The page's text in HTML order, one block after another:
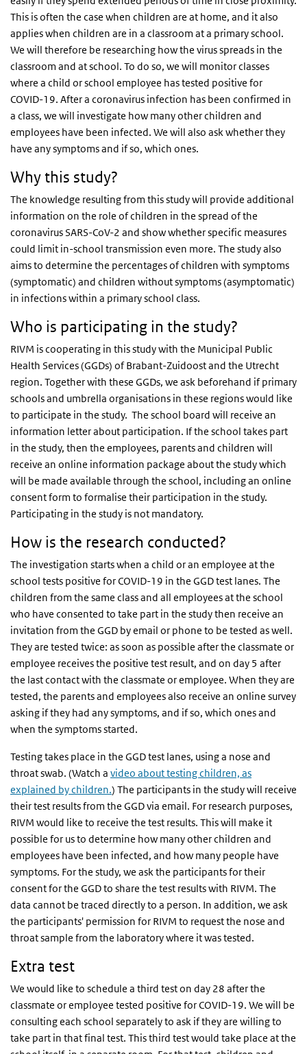
This is often the case when children are at home, and it also
applies when children are in a classroom at a primary school.
We will therefore be researching how the virus spreads in the
classroom and at school. To do so, we will monitor classes
where a child or school employee has tested positive for
COVID-19. After a coronavirus infection has been confirmed in
a class, we will investigate how many other children and
employees have been infected. We will also ask whether they
have any symptoms and if so, which ones.
Why this study?
The knowledge resulting from this study will provide additional
information on the role of children in the spread of the
coronavirus SARS-CoV-2 and show whether specific measures
could limit in-school transmission even more. The study also
aims to determine the percentages of children with symptoms
(symptomatic) and children without symptoms (asymptomatic)
in infections within a primary school class.
Who is participating in the study?
RIVM is cooperating in this study with the Municipal Public
Health Services (GGDs) of Brabant-Zuidoost and the Utrecht
region. Together with these GGDs, we ask beforehand if primary
schools and umbrella organisations in these regions would like
to participate in the study. The school board will receive an
information letter about participation. If the school takes part
in the study, then the employees, parents and children will
receive an online information package about the study which
will be made available through the school, including an online
consent form to formalise their participation in the study.
Participating in the study is not mandatory.
How is the research conducted?
The investigation starts when a child or an employee at the
school tests positive for COVID-19 in the GGD test lanes. The
children from the same class and all employees at the school
who have consented to take part in the study then receive an
invitation from the GGD by email or phone to be tested as well.
They are tested twice: as soon as possible after the classmate or
employee receives the positive test result, and on day 5 after
the last contact with the classmate or employee. When they are
tested, the parents and employees also receive an online survey
asking if they had any symptoms, and if so, which ones and
when the symptoms started.
Testing takes place in the GGD test lanes, using a nose and
throat swab. (Watch a video about testing children, as
explained by children.) The participants in the study will receive
their test results from the GGD via email. For research purposes,
RIVM would like to receive the test results. This will make it
possible for us to determine how many other children and
employees have been infected, and how many people have
symptoms. For the study, we ask the participants for their
consent for the GGD to share the test results with RIVM. The
data cannot be traced directly to a person. In addition, we ask
the participants' permission for RIVM to request the nose and
throat sample from the laboratory where it was tested.
Extra test
We would like to schedule a third test on day 28 after the
classmate or employee tested positive for COVID-19. We will be
consulting each school separately to ask if they are willing to
take part in that final test. This third test would take place at the